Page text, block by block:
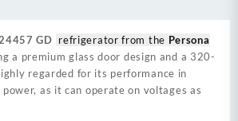
GD refrigerator from the Persona
a premium glass door design and a 320-
regarded for its performance in
as it can operate on voltages as